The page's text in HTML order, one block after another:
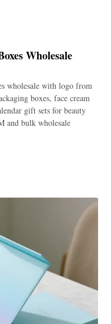
Wholesale
wholesale with logo from
boxes, face cream
gift sets for beauty
and bulk wholesale